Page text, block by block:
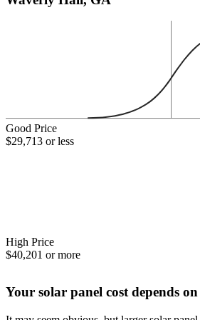
Good Price
$29,713 or less
High Price
$40,201 or more
Your solar panel cost depends